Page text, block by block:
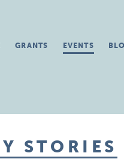
GRANTS EVENTS
STORIES